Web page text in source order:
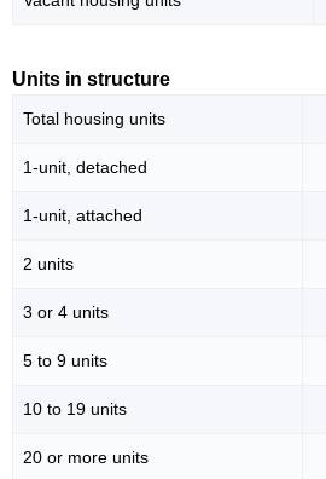
Units in structure
Total housing units
1-unit, detached
1-unit, attached
2 units
3 or 4 units
5 to 9 units
10 to 19 units
20 or more units